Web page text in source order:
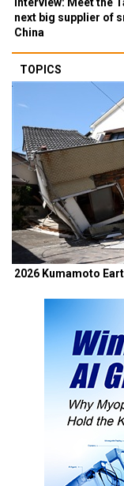
next big supplier of
China
TOPICS
2026 Kumamoto